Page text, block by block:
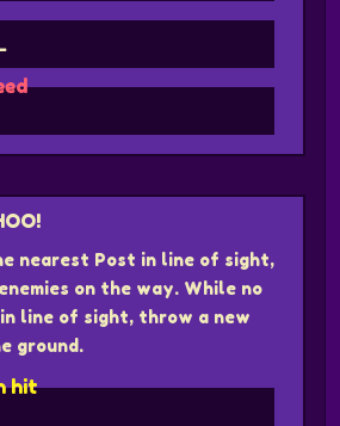
nearest Post in line of sight,
on the way. While no
line of sight, throw a new
ground.
hit